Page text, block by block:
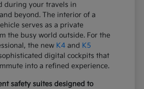
during your travels in
beyond. The interior of a
serves as a private
the busy world outside. For the
the new K4 and K5
digital cockpits that
into a refined experience.
safety suites designed to